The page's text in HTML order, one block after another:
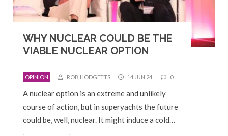
WHY NUCLEAR COULD BE THE
VIABLE NUCLEAR OPTION
OPINION ROB HODGETTS 14 JUN 24 0
A nuclear option is an extreme and unlikely
course of action, but in superyachts the future
could be, well, nuclear. It might induce a cold…